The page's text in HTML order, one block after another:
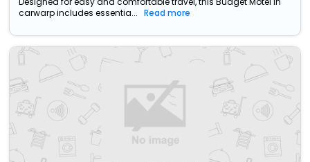
carwarp includes essentia...
Read more